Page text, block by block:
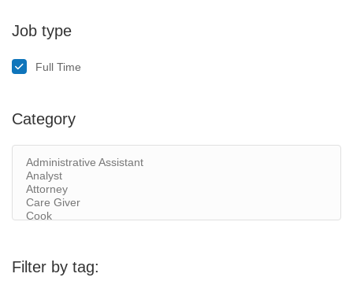
Job type
Full Time
Category
Filter by tag: